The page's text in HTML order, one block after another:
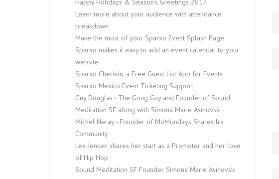
Happy Holidays & Season's Greetings 2017
Learn more about your audience with attendance
breakdown
Make the most of your Sparxo Event Splash Page
Sparxo makes it easy to add an event calendar to your
website
Sparxo Check-in, a Free Guest List App for Events
Sparxo Mexico Event Ticketing Support
Guy Douglas - The Gong Guy and Founder of Sound
Meditation SF along with Simona Marie Asinovski
Michel Neray - Founder of MoMondays Shares his
Community
Lex Jensen shares her start as a Promoter and her love
of Hip Hop
Sound Meditation SF Founder Simona Marie Asinovski